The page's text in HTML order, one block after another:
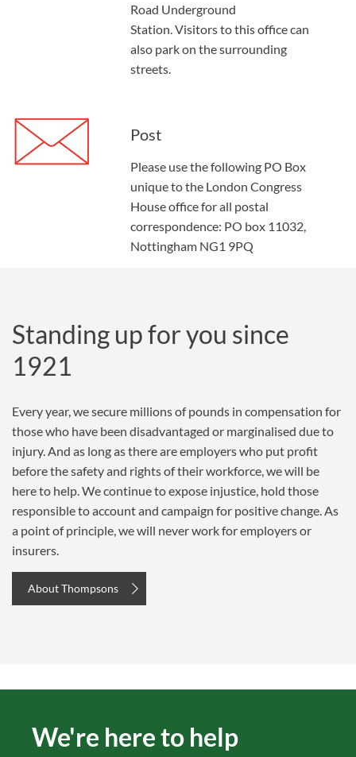
Road Underground
Station.Visitors to this office can
also park on the surrounding
streets.
Post
Please use the following PO Box
unique to the London Congress
House office for all postal
correspondence: PO box 11032,
Nottingham NG1 9PQ
Standing up for you since
1921
Every year, we secure millions of pounds in compensation for
those who have been disadvantaged or marginalised due to
injury. And as long as there are employers who put profit
before the safety and rights of their workforce, we will be
here to help. We continue to expose injustice, hold those
responsible to account and campaign for positive change. As
a point of principle, we will never work for employers or
insurers.
About Thompsons
We're here to help